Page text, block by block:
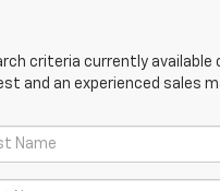
criteria currently
and an experienced sales